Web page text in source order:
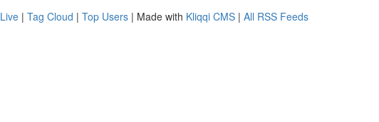
Live | Tag Cloud | Top Users | Made with Kliqqi CMS | All RSS Feeds